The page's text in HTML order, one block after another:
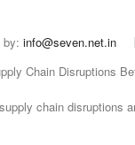
by: info@seven.net.in
chain disruptions